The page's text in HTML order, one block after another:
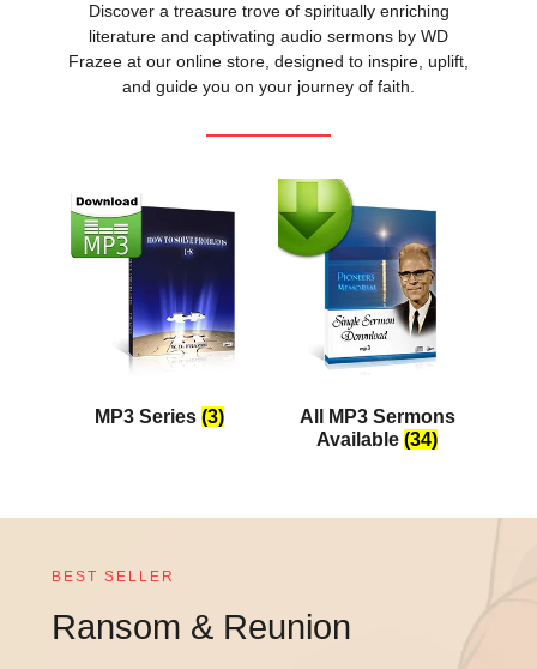
Discover a treasure trove of spiritually enriching
literature and captivating audio sermons by WD
Frazee at our online store, designed to inspire, uplift,
and guide you on your journey of faith.
MP3 Series(3)
All MP3 Sermons
Available(34)
BEST SELLER
Ransom & Reunion